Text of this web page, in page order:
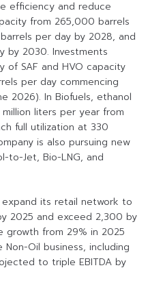
efficiency and reduce
from 265,000 barrels
per day by 2028, and
by 2030. Investments
of SAF and HVO capacity
per day commencing
2026). In Biofuels, ethanol
liters per year from
full utilization at 330
is also pursuing new
to-Jet, Bio-LNG, and
its retail network to
2025 and exceed 2,300 by
growth from 29% in 2025
Oil business, including
to triple EBITDA by